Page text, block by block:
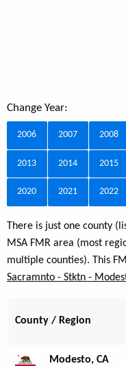
Change Year:
2006 2007 2008
2013 2014 2015
2020 2021 2022
There is just one county
MSA FMR area (most
multiple counties). This
Sacramnto - Stktn -
County / Region
Modesto, CA